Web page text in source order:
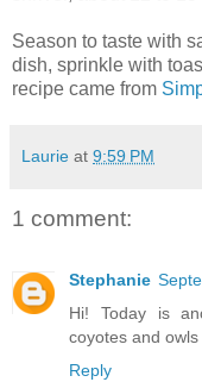
Season to taste with
dish, sprinkle with
recipe came from
Laurie at 9:59 PM
1 comment:
Stephanie
Hi! Today is
coyotes and
Reply